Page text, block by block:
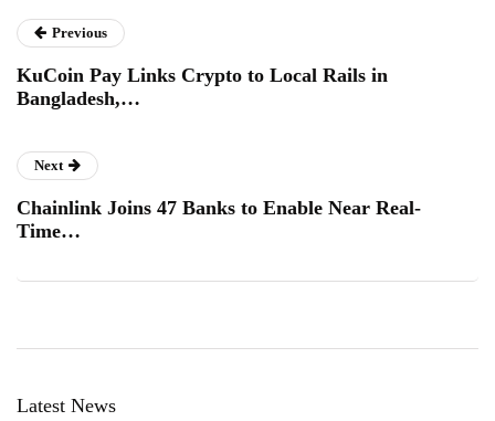
Previous
KuCoin Pay Links Crypto to Local Rails in
Bangladesh,…
Next
Chainlink Joins 47 Banks to Enable Near Real-
Time…
Latest News